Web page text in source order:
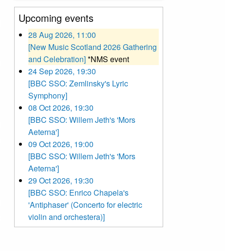
Upcoming events
28 Aug 2026, 11:00
[New Music Scotland 2026 Gathering
and Celebration]*NMS event
24 Sep 2026, 19:30
[BBC SSO: Zemlinsky's Lyric
Symphony]
08 Oct 2026, 19:30
[BBC SSO: Willem Jeth's 'Mors
Aeterna']
09 Oct 2026, 19:00
[BBC SSO: Willem Jeth's 'Mors
Aeterna']
29 Oct 2026, 19:30
[BBC SSO: Enrico Chapela's
'Antiphaser' (Concerto for electric
violin and orchestera)]